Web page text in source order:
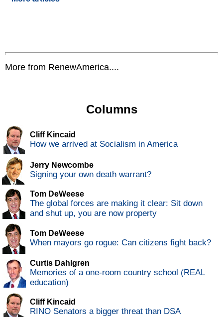
More from RenewAmerica....
Columns
Cliff Kincaid
How we arrived at Socialism in America
Jerry Newcombe
Signing your own death warrant?
Tom DeWeese
The global forces are making it clear: Sit down
and shut up, you are now property
Tom DeWeese
When mayors go rogue: Can citizens fight back?
Curtis Dahlgren
Memories of a one-room country school (REAL
education)
Cliff Kincaid
RINO Senators a bigger threat than DSA